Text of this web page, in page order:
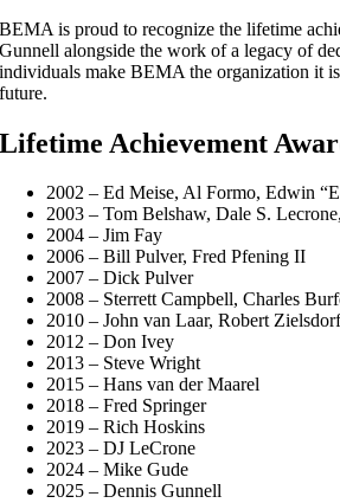
BEMA is proud to recognize the lifetime
Gunnell alongside the work of a legacy of
individuals make BEMA the organization it
future.
Lifetime Achievement
2002 – Ed Meise, Al Formo, Edwin
2003 – Tom Belshaw, Dale S.
2004 – Jim Fay
2006 – Bill Pulver, Fred Pfening II
2007 – Dick Pulver
2008 – Sterrett Campbell, Charles
2010 – John van Laar, Robert
2012 – Don Ivey
2013 – Steve Wright
2015 – Hans van der Maarel
2018 – Fred Springer
2019 – Rich Hoskins
2023 – DJ LeCrone
2024 – Mike Gude
2025 – Dennis Gunnell